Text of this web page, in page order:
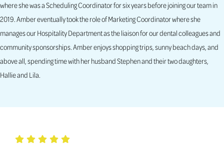
where she was a Scheduling Coordinator for six years before joining our team in
2019. Amber eventually took the role of Marketing Coordinator where she
manages our Hospitality Department as the liaison for our dental colleagues and
community sponsorships. Amber enjoys shopping trips, sunny beach days, and
above all, spending time with her husband Stephen and their two daughters,
Hallie and Lila.